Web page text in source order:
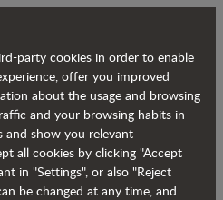
to blog
reversible dumper
Gold Award
party cookies in order to enable
offer you improved
about the usage and browsing
and your browsing habits in
and show you relevant
all cookies by clicking "Accept
in "Settings", or also "Reject
be changed at any time, and